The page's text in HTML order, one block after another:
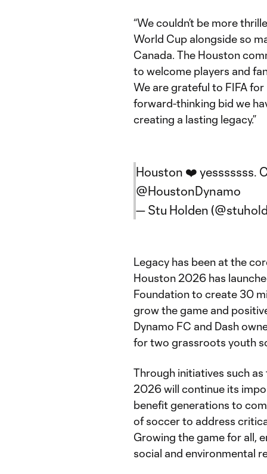
“We couldn’t be more
World Cup alongside so
Canada. The Houston
to welcome players and
We are grateful to FIFA
forward-thinking bid we
creating a lasting legacy.”
Houston ❤️ yesssssss.
@HoustonDynamo
— Stu Holden
Legacy has been at the
Houston 2026 has
Foundation to create 30
grow the game and
Dynamo FC and Dash
for two grassroots youth
Through initiatives such
2026 will continue its
benefit generations to
of soccer to address
Growing the game for all,
social and environmental